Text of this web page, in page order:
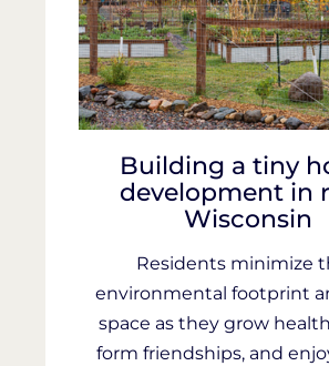
Building a tiny
development in
Wisconsin
Residents minimize
environmental footprint
space as they grow
form friendships, and